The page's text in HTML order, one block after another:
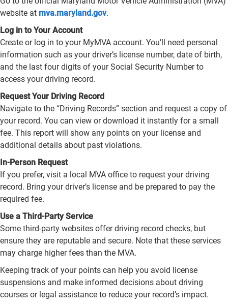
website at mva.maryland.gov.
Log in to Your Account
Create or log in to your MyMVA account. You’ll need personal
information such as your driver’s license number, date of birth,
and the last four digits of your Social Security Number to
access your driving record.
Request Your Driving Record
Navigate to the “Driving Records” section and request a copy of
your record. You can view or download it instantly for a small
fee. This report will show any points on your license and
additional details about past violations.
In-Person Request
If you prefer, visit a local MVA office to request your driving
record. Bring your driver’s license and be prepared to pay the
required fee.
Use a Third-Party Service
Some third-party websites offer driving record checks, but
ensure they are reputable and secure. Note that these services
may charge higher fees than the MVA.
Keeping track of your points can help you avoid license
suspensions and make informed decisions about driving
courses or legal assistance to reduce your record’s impact.